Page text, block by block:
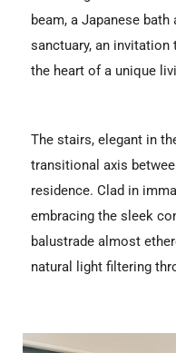
beam, a Japanese
sanctuary, an
the heart of a unique
The stairs, elegant in
transitional axis
residence. Clad in
embracing the sleek
balustrade almost
natural light filtering